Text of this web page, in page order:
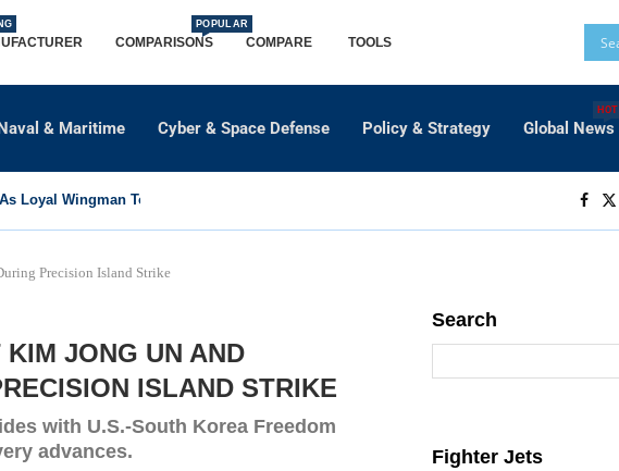
COMPARISONS
POPULAR
COMPARE TOOLS
& Maritime Cyber & Space Defense Policy & Strategy Global News
HOT
Loyal Wingman To Support Eurofighter...
Precision Island Strike
JONG UN AND
ISLAND STRIKE
with U.S.-South Korea Freedom
advances.
Search
Fighter Jets